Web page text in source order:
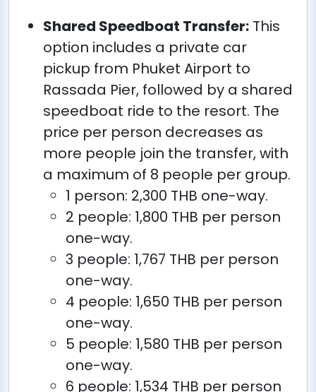
Shared Speedboat Transfer: This
option includes a private car
pickup from Phuket Airport to
Rassada Pier, followed by a shared
speedboat ride to the resort. The
price per person decreases as
more people join the transfer, with
a maximum of 8 people per group.
1 person: 2,300 THB one-way.
2 people: 1,800 THB per person
one-way.
3 people: 1,767 THB per person
one-way.
4 people: 1,650 THB per person
one-way.
5 people: 1,580 THB per person
one-way.
6 people: 1,534 THB per person